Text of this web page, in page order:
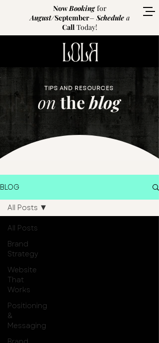
NowBooking for
August/September–Schedulea
Call Today!
TIPS AND RESOURCES
on theblog
BLOG
All Posts
Brand
Strategy
Website
That
Works
Positioning
&
Messaging
All Posts